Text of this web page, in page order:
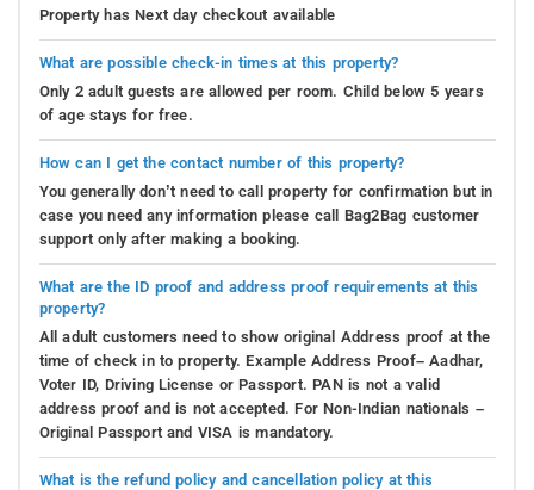
Property has Next day checkout available
What are possible check-in times at this property?
Only 2 adult guests are allowed per room. Child below 5 years
of age stays for free.
How can I get the contact number of this property?
You generally don’t need to call property for confirmation but in
case you need any information please call Bag2Bag customer
support only after making a booking.
What are the ID proof and address proof requirements at this
property?
All adult customers need to show original Address proof at the
time of check in to property. Example Address Proof– Aadhar,
Voter ID, Driving License or Passport. PAN is not a valid
address proof and is not accepted. For Non-Indian nationals –
Original Passport and VISA is mandatory.
What is the refund policy and cancellation policy at this